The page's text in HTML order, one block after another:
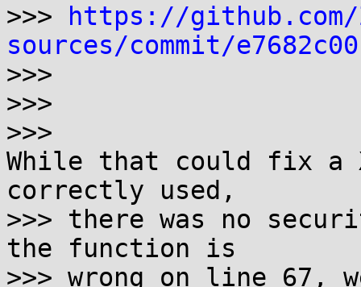
>>>
https://github.com/
sources/commit/
>>>
>>>
>>>
While that could fix a
correctly used,
>>> there was no
the function is
>>> wrong on line 67,